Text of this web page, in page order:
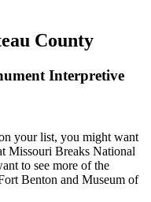
County
Interpretive
your list, you might want
Missouri Breaks National
to see more of the
Benton and Museum of